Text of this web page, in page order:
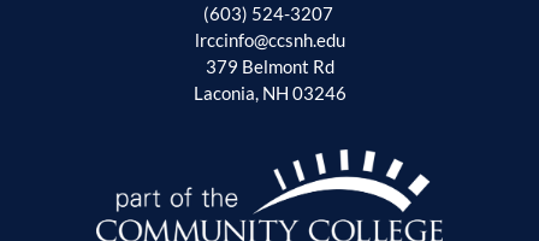
(603) 524-3207
lrccinfo@ccsnh.edu
379 Belmont Rd
Laconia, NH 03246